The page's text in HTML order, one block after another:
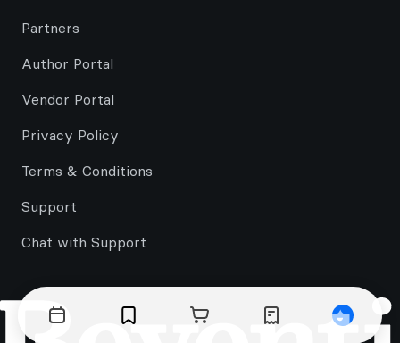
Partners
Author Portal
Vendor Portal
Privacy Policy
Terms & Conditions
Support
Chat with Support
Events BookmarksCart Orders Profile